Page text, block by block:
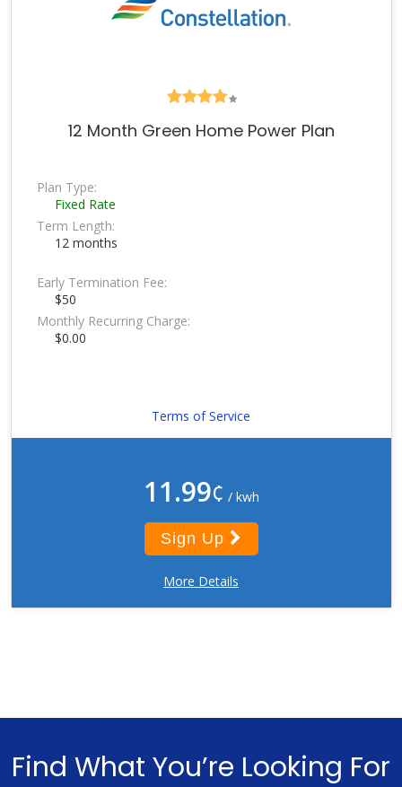
12 Month Green Home Power Plan
Plan Type:
Fixed Rate
Term Length:
12 months
Early Termination Fee:
$50
Monthly Recurring Charge:
$0.00
Terms of Service
11.99¢ / kwh
Sign Up
More Details
Find What You’re Looking For